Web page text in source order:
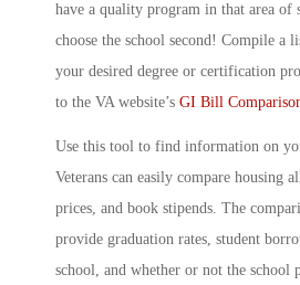
have a quality program in that area of
choose the school second! Compile a
your desired degree or certification
to the VA website’s GI Bill
Use this tool to find information on
Veterans can easily compare housing
prices, and book stipends. The
provide graduation rates, student
school, and whether or not the school